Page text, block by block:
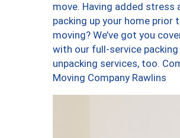
move. Having added stress
packing up your home prior
moving? We’ve got you
with our full-service packing
unpacking services, too.
Moving Company Rawlins